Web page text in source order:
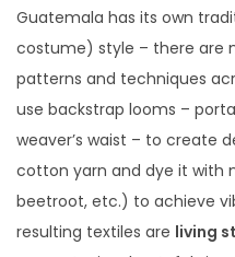
Guatemala has its own
costume) style – there are
patterns and techniques
use backstrap looms –
weaver’s waist – to create
cotton yarn and dye it with
beetroot, etc.) to achieve
resulting textiles are living